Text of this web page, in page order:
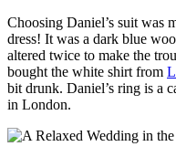
Choosing Daniel’s suit was
dress! It was a dark blue
altered twice to make the
bought the white shirt from
bit drunk. Daniel’s ring is a
in London.